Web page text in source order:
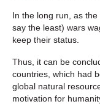
In the long run, as
say the least) wars
keep their status.
Thus, it can be
countries, which had
global natural
motivation for